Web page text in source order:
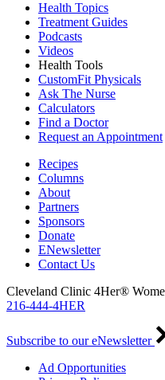
Health Topics
Treatment Guides
Podcasts
Videos
Health Tools
CustomFit Physicals
Ask The Nurse
Calculators
Find a Doctor
Request an Appointment
Recipes
Columns
About
Partners
Sponsors
Donate
ENewsletter
Contact Us
Cleveland Clinic 4Her®
216-444-4HER
Subscribe to our eNewsletter
Ad Opportunities